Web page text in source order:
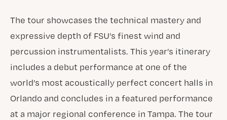
The tour showcases the technical mastery and
expressive depth of FSU’s finest wind and
percussion instrumentalists. This year’s itinerary
includes a debut performance at one of the
world’s most acoustically perfect concert halls in
Orlando and concludes in a featured performance
at a major regional conference in Tampa. The tour